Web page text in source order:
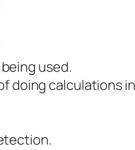
used.
doing calculations